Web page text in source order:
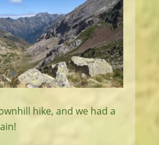
hike, and we had a